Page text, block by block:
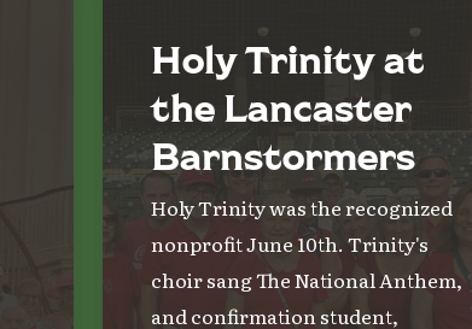
Holy Trinity at
the Lancaster
Barnstormers
Holy Trinity was the recognized
nonprofit June 10th. Trinity's
choir sang The National Anthem,
and confirmation student,